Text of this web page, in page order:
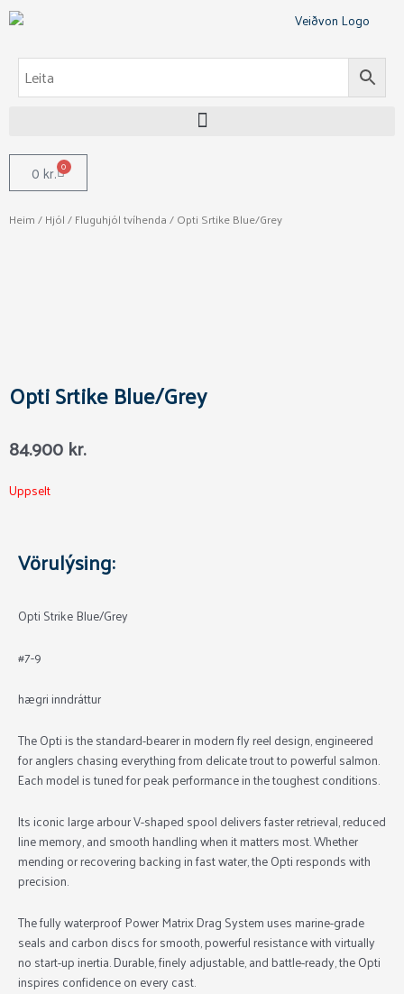
Skip
to
0kr. 0
Cart
Heim/Hjól/Fluguhjól tvíhenda/ Opti Srtike Blue/Grey
Opti Srtike Blue/Grey
84.900kr.
Uppselt
Vörulýsing:
Opti Strike Blue/Grey
#7-9
hægri inndráttur
The Opti is the standard-bearer in modern fly reel design, engineered
for anglers chasing everything from delicate trout to powerful salmon.
Each model is tuned for peak performance in the toughest conditions.
Its iconic large arbour V-shaped spool delivers faster retrieval, reduced
line memory, and smooth handling when it matters most. Whether
mending or recovering backing in fast water, the Opti responds with
precision.
The fully waterproof Power Matrix Drag System uses marine-grade
seals and carbon discs for smooth, powerful resistance with virtually
no start-up inertia. Durable, finely adjustable, and battle-ready, the Opti
inspires confidence on every cast.